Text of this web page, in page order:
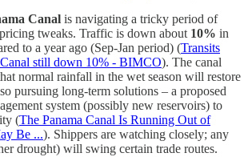
Canal is navigating a tricky period of
tweaks. Traffic is down about 10% in
to a year ago (Sep-Jan period) (Transits
still down 10% - BIMCO). The canal
normal rainfall in the wet season will restore
pursuing long-term solutions – a proposed
system (possibly new reservoirs) to
(The Panama Canal Is Running Out of
Be ...). Shippers are watching closely; any
drought) will swing certain trade routes.